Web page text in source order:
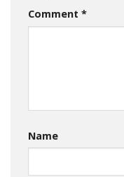
Comment *
Name